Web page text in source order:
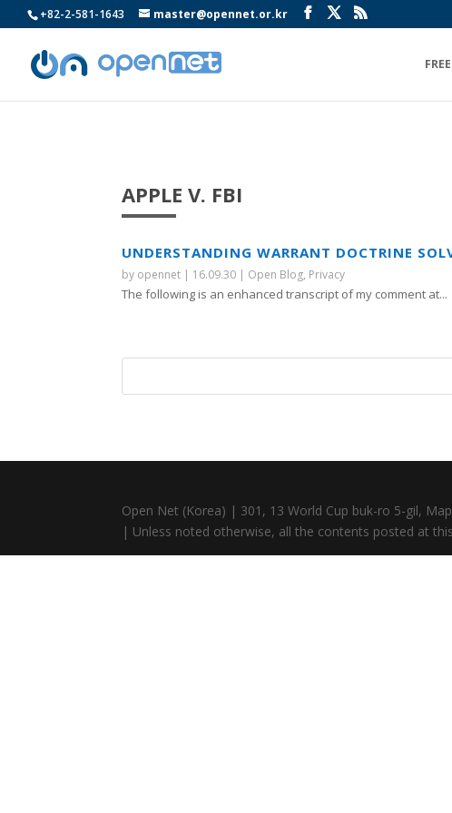
+82-2-581-1643 master@opennet.or.kr
APPLE V. FBI
UNDERSTANDING WARRANT DOCTRINE
by opennet | 16.09.30 | Open Blog, Privacy
The following is an enhanced transcript of my comment at...
Open Net (Korea) | 301, 13 World Cup buk-ro 5-gil,
| Unless noted otherwise, all the contents posted at